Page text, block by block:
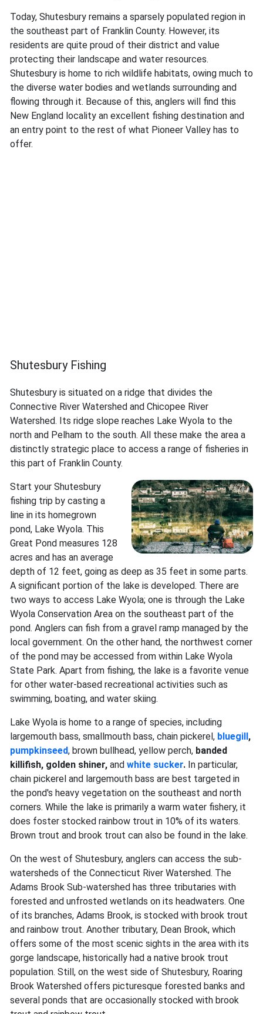
Today, Shutesbury remains a sparsely populated region in
the southeast part of Franklin County. However, its
residents are quite proud of their district and value
protecting their landscape and water resources.
Shutesbury is home to rich wildlife habitats, owing much to
the diverse water bodies and wetlands surrounding and
flowing through it. Because of this, anglers will find this
New England locality an excellent fishing destination and
an entry point to the rest of what Pioneer Valley has to
offer.
Shutesbury Fishing
Shutesbury is situated on a ridge that divides the
Connective River Watershed and Chicopee River
Watershed. Its ridge slope reaches Lake Wyola to the
north and Pelham to the south. All these make the area a
distinctly strategic place to access a range of fisheries in
this part of Franklin County.
Start your Shutesbury
fishing trip by casting a
line in its homegrown
pond, Lake Wyola. This
Great Pond measures 128
acres and has an average
depth of 12 feet, going as deep as 35 feet in some parts.
A significant portion of the lake is developed. There are
two ways to access Lake Wyola; one is through the Lake
Wyola Conservation Area on the southeast part of the
pond. Anglers can fish from a gravel ramp managed by the
local government. On the other hand, the northwest corner
of the pond may be accessed from within Lake Wyola
State Park. Apart from fishing, the lake is a favorite venue
for other water-based recreational activities such as
swimming, boating, and water skiing.
Lake Wyola is home to a range of species, including
largemouth bass, smallmouth bass, chain pickerel, bluegill ,
pumpkinseed, brown bullhead, yellow perch, banded
killifish, golden shiner, and white sucker. In particular,
chain pickerel and largemouth bass are best targeted in
the pond's heavy vegetation on the southeast and north
corners. While the lake is primarily a warm water fishery, it
does foster stocked rainbow trout in 10% of its waters.
Brown trout and brook trout can also be found in the lake.
On the west of Shutesbury, anglers can access the sub-
watersheds of the Connecticut River Watershed. The
Adams Brook Sub-watershed has three tributaries with
forested and unfrosted wetlands on its headwaters. One
of its branches, Adams Brook, is stocked with brook trout
and rainbow trout. Another tributary, Dean Brook, which
offers some of the most scenic sights in the area with its
gorge landscape, historically had a native brook trout
population. Still, on the west side of Shutesbury, Roaring
Brook Watershed offers picturesque forested banks and
several ponds that are occasionally stocked with brook